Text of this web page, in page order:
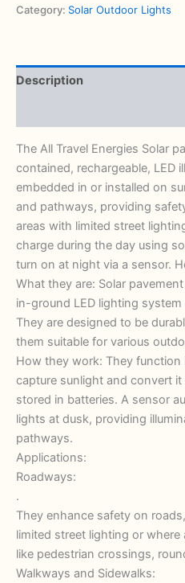
Category: Solar Outdoor Lights
Description
The All Travel Energies Solar
contained, rechargeable, LED
embedded in or installed on
and pathways, providing
areas with limited street
charge during the day using
turn on at night via a sensor.
What they are: Solar
in-ground LED lighting
They are designed to be
them suitable for various
How they work: They function
capture sunlight and convert
stored in batteries. A sensor
lights at dusk, providing
pathways.
Applications:
Roadways:
.
They enhance safety on
limited street lighting or
like pedestrian crossings,
Walkways and Sidewalks: